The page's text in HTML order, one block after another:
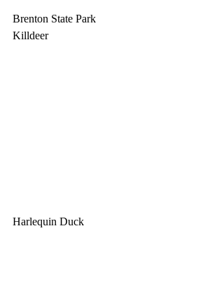
Brenton State Park
Killdeer
Harlequin Duck